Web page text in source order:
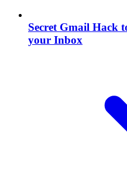
Secret Gmail Hack
your Inbox